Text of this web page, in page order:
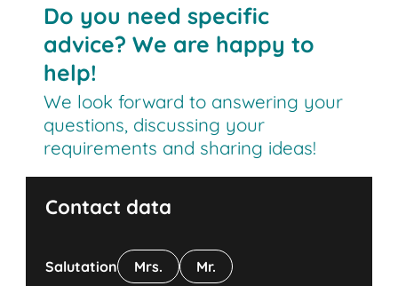
Do you need specific
advice? We are happy to
help!
We look forward to answering your
questions, discussing your
requirements and sharing ideas!
Contact data
Salutation Mrs. Mr.